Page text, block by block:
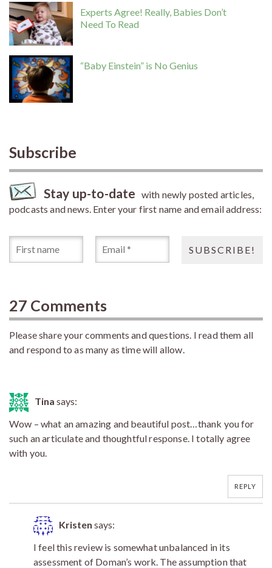
Experts Agree! Really, Babies Don’t
Need To Read
“Baby Einstein” is No Genius
Subscribe
Stay up-to-date with newly posted articles,
podcasts and news. Enter your first name and email address:
27 Comments
Please share your comments and questions. I read them all
and respond to as many as time will allow.
Tina says:
Wow – what an amazing and beautiful post…thank you for
such an articulate and thoughtful response. I totally agree
with you.
REPLY
Kristen says:
I feel this review is somewhat unbalanced in its
assessment of Doman’s work. The assumption that